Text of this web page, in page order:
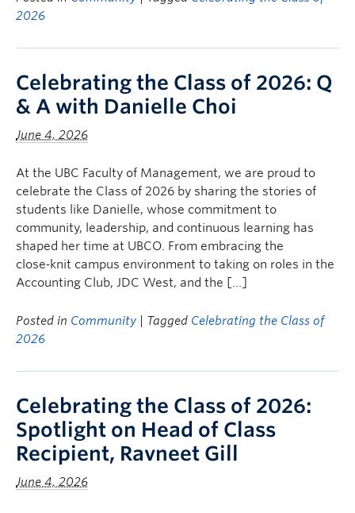
2026
Celebrating the Class of 2026: Q
& A with Danielle Choi
June 4, 2026
At the UBC Faculty of Management, we are proud to
celebrate the Class of 2026 by sharing the stories of
students like Danielle, whose commitment to
community, leadership, and continuous learning has
shaped her time at UBCO. From embracing the
close‑knit campus environment to taking on roles in the
Accounting Club, JDC West, and the […]
Posted in Community | Tagged Celebrating the Class of
2026
Celebrating the Class of 2026:
Spotlight on Head of Class
Recipient, Ravneet Gill
June 4, 2026